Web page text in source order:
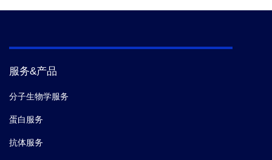
服务&产品
分子生物学服务
蛋白服务
抗体服务